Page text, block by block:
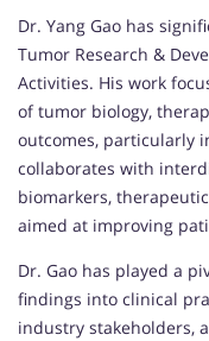
Dr. Yang Gao has
Tumor Research &
Activities. His work
of tumor biology,
outcomes, particularly
collaborates with
biomarkers,
aimed at improving
Dr. Gao has played a
findings into clinical
industry stakeholders,